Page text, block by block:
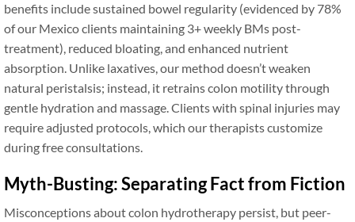
benefits include sustained bowel regularity (evidenced by 78%
of our Mexico clients maintaining 3+ weekly BMs post-
treatment), reduced bloating, and enhanced nutrient
absorption. Unlike laxatives, our method doesn’t weaken
natural peristalsis; instead, it retrains colon motility through
gentle hydration and massage. Clients with spinal injuries may
require adjusted protocols, which our therapists customize
during free consultations.
Myth-Busting: Separating Fact from Fiction
Misconceptions about colon hydrotherapy persist, but peer-